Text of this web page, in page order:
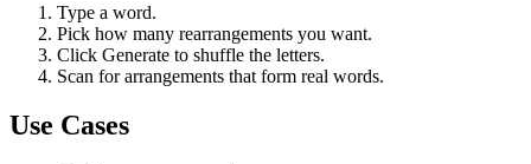
Type a word.
Pick how many rearrangements you want.
Click Generate to shuffle the letters.
Scan for arrangements that form real words.
Use Cases